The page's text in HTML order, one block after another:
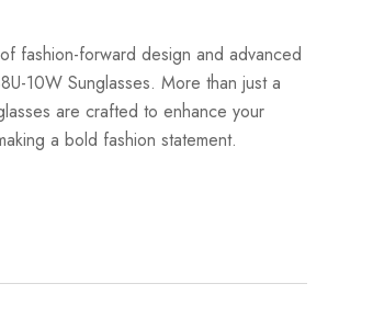
fashion-forward design and advanced
10W Sunglasses. More than just a
are crafted to enhance your
a bold fashion statement.